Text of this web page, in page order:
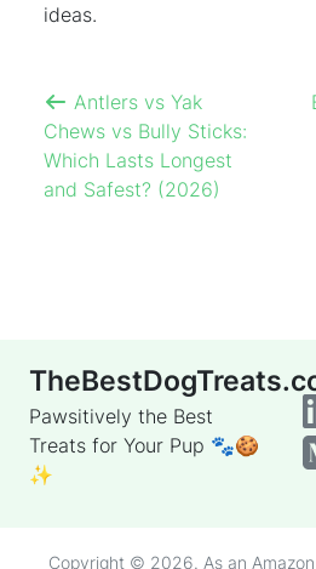
ideas.
Antlers vs Yak
Chews vs Bully Sticks:
Which Lasts Longest
and Safest? (2026)
Pawsitively the Best
Treats for Your Pup 🐾🍪
✨
Copyright © 2026. As an